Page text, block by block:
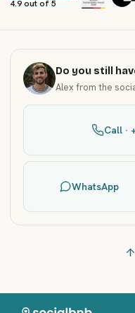
4.9 out of 5
Do you still
Alex from the
Call ·
WhatsApp